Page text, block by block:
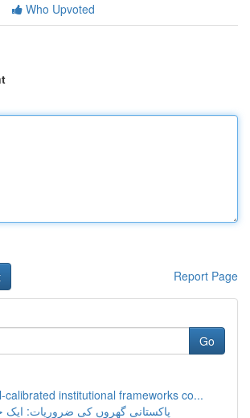
Who Upvoted
Report Page
Go
calibrated institutional frameworks co...
پاکستانی گھروں کی ضروریات: ایک